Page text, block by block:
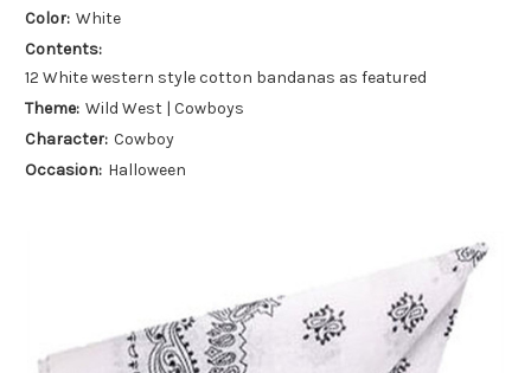
Color: White
Contents:
12 White western style cotton bandanas as featured
Theme: Wild West | Cowboys
Character: Cowboy
Occasion: Halloween